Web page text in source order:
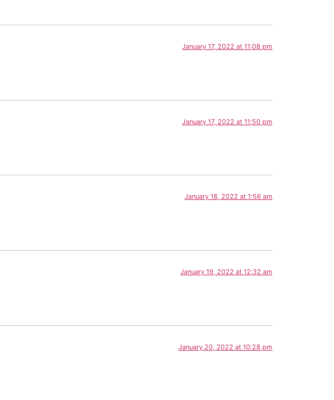
January 17, 2022 at 11:08 pm
January 17, 2022 at 11:50 pm
January 18, 2022 at 1:56 am
January 19, 2022 at 12:32 am
January 20, 2022 at 10:28 pm